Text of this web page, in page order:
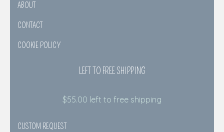
ABOUT
CONTACT
COOKIE POLICY
LEFT TO FREE SHIPPING
$55.00 left to free shipping
CUSTOM REQUEST